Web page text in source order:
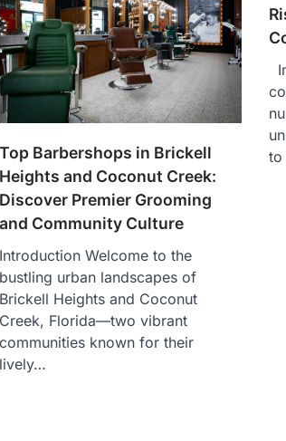
Top Barbershops in Brickell
Heights and Coconut Creek:
Discover Premier Grooming
and Community Culture
Introduction Welcome to the
bustling urban landscapes of
Brickell Heights and Coconut
Creek, Florida—two vibrant
communities known for their
lively…
to